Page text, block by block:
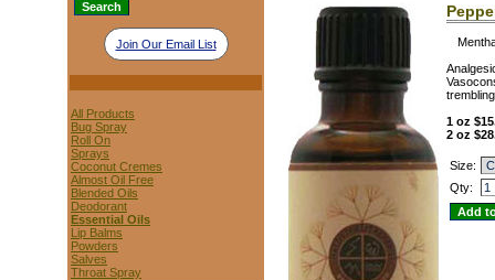
Join Our Email List
All Products
Bug Spray
Roll On
Sprays
Coconut Cremes
Almost Oil Free
Blended Oils
Deodorant
Essential Oils
Lip Balms
Powders
Salves
Throat Spray
1 oz
2 oz
Size:
Qty: